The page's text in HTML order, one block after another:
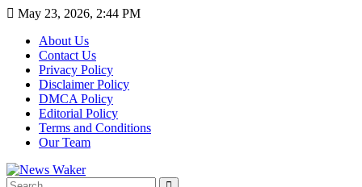
May 23, 2026, 2:44 PM
About Us
Contact Us
Privacy Policy
Disclaimer Policy
DMCA Policy
Editorial Policy
Terms and Conditions
Our Team